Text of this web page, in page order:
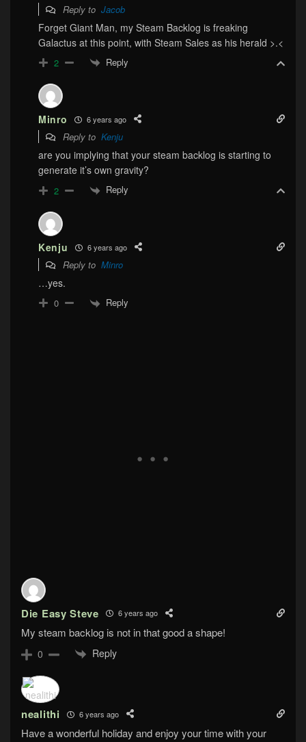
Reply to Jacob
Forget Giant Man, my Steam Backlog is freaking
Galactus at this point, with Steam Sales as his herald >.<
2 Reply
Minro 6 years ago
Reply to Kenju
are you implying that your steam backlog is starting to
generate it’s own gravity?
2 Reply
Kenju 6 years ago
Reply to Minro
…yes.
0 Reply
Die Easy Steve 6 years ago
My steam backlog is not in that good a shape!
0 Reply
nealithi 6 years ago
Have a wonderful holiday and enjoy your time with your